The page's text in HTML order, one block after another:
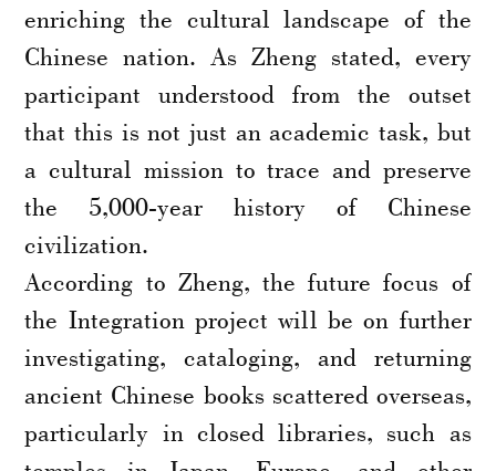
enriching the cultural landscape of the
Chinese nation. As Zheng stated, every
participant understood from the outset
that this is not just an academic task, but
a cultural mission to trace and preserve
the 5,000-year history of Chinese
civilization.
According to Zheng, the future focus of
the Integration project will be on further
investigating, cataloging, and returning
ancient Chinese books scattered overseas,
particularly in closed libraries, such as